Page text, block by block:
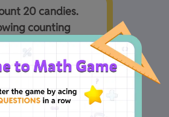
20 candies.
counting
him count them all
B
Skip
counting